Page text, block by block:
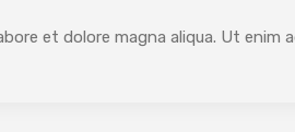
et dolore magna aliqua. Ut enim